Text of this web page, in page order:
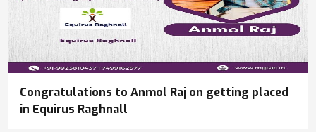
Congratulations to Anmol Raj on getting placed
in Equirus Raghnall